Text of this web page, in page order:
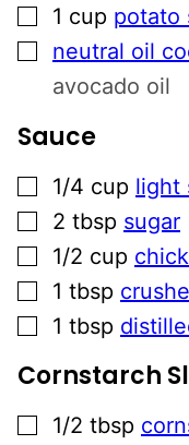
▢
1 cup potato
▢
neutral oil
avocado oil
Sauce
▢
1/4 cup light
▢
2 tbsp sugar
▢
1/2 cup
▢
1 tbsp
▢
1 tbsp
Cornstarch
▢
1/2 tbsp